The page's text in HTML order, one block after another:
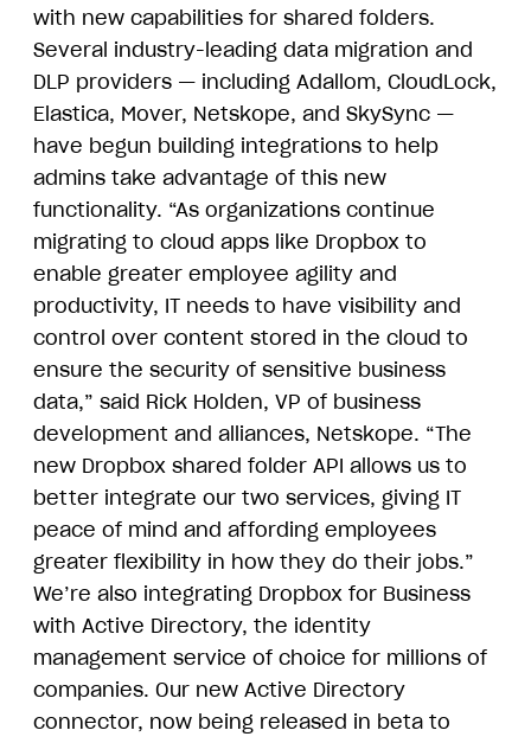
with new capabilities for shared folders.
Several industry-leading data migration and
DLP providers — including Adallom, CloudLock,
Elastica, Mover, Netskope, and SkySync —
have begun building integrations to help
admins take advantage of this new
functionality. “As organizations continue
migrating to cloud apps like Dropbox to
enable greater employee agility and
productivity, IT needs to have visibility and
control over content stored in the cloud to
ensure the security of sensitive business
data,” said Rick Holden, VP of business
development and alliances, Netskope. “The
new Dropbox shared folder API allows us to
better integrate our two services, giving IT
peace of mind and affording employees
greater flexibility in how they do their jobs.”
We’re also integrating Dropbox for Business
with Active Directory, the identity
management service of choice for millions of
companies. Our new Active Directory
connector, now being released in beta to